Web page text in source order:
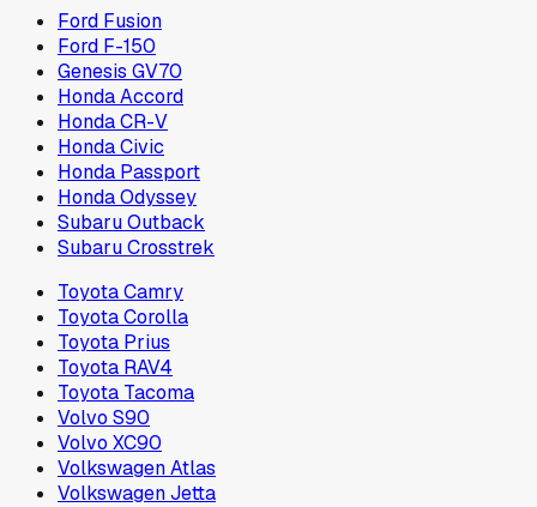
Ford Fusion
Ford F-150
Genesis GV70
Honda Accord
Honda CR-V
Honda Civic
Honda Passport
Honda Odyssey
Subaru Outback
Subaru Crosstrek
Toyota Camry
Toyota Corolla
Toyota Prius
Toyota RAV4
Toyota Tacoma
Volvo S90
Volvo XC90
Volkswagen Atlas
Volkswagen Jetta